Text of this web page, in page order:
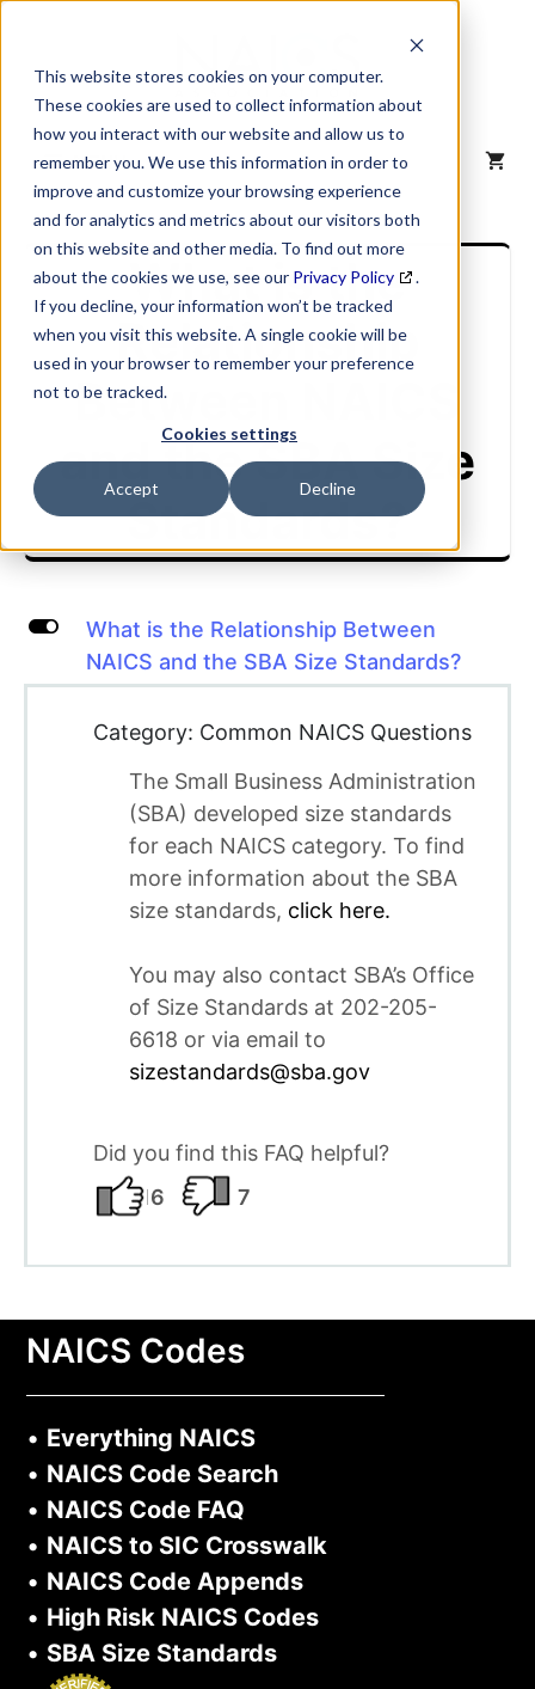
This website stores cookies on your computer.
These cookies are used to collect information about
how you interact with our website and allow us to
remember you. We use this information in order to
improve and customize your browsing experience
and for analytics and metrics about our visitors both
on this website and other media. To find out more
about the cookies we use, see our Privacy Policy
.
If you decline, your information won’t be tracked
when you visit this website. A single cookie will be
used in your browser to remember your preference
not to be tracked.
Cookies settings
Accept Decline
content
MENU
What is the
Relationship
Between NAICS
and the SBA Size
Standards?
L
What is the Relationship Between
NAICS and the SBA Size Standards?
Category: Common NAICS Questions
The Small Business Administration
(SBA) developed size standards
for each NAICS category. To find
more information about the SBA
size standards, click here.
You may also contact SBA’s Office
of Size Standards at 202-205-
6618 or via email to
sizestandards@sba.gov
Did you find this FAQ helpful?
16
7
NAICS Codes
• Everything NAICS
• NAICS Code Search
• NAICS Code FAQ
• NAICS to SIC Crosswalk
• NAICS Code Appends
• High Risk NAICS Codes
• SBA Size Standards